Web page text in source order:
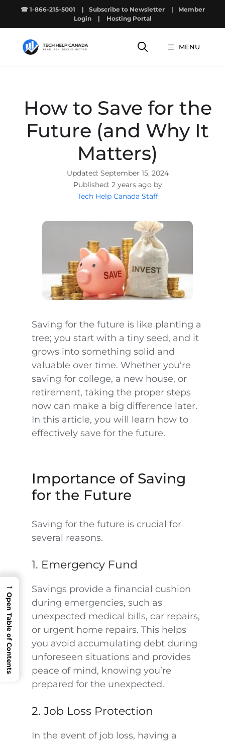
☎ 1-866-215-5001 | Subscribe to Newsletter |
Member
Login
| Hosting Portal
MENU
How to Save for the
Future (and Why It
Matters)
September 15, 2024
2 years ago by
Tech Help Canada Staff
Saving for the future is like planting a
tree; you start with a tiny seed, and it
grows into something solid and
valuable over time. Whether you’re
saving for college, a new house, or
retirement, taking the proper steps
now can make a big difference later.
In this article, you will learn how to
effectively save for the future.
Importance of Saving
for the Future
Saving for the future is crucial for
several reasons.
1. Emergency Fund
Savings provide a financial cushion
during emergencies, such as
unexpected medical bills, car repairs,
or urgent home repairs. This helps
you avoid accumulating debt during
unforeseen situations and provides
peace of mind, knowing you’re
prepared for the unexpected.
2. Job Loss Protection
In the event of job loss, having a
→
Open Table of Contents